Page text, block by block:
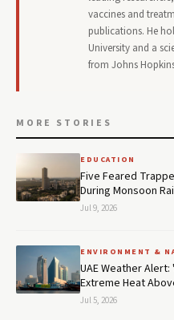
vaccines and
publications. He
University and a
from Johns
MORE STORIES
EDUCATION
Five Feared
During Monsoon
Jul 9, 2026
ENVIRONMENT &
UAE Weather
Extreme Heat
Jul 5, 2026